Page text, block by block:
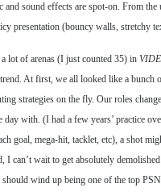
and sound effects are spot-on. From
presentation (bouncy walls, stretchy
a lot of arenas (I just counted 35) in
At first, we all looked like a bunch
strategies on the fly. Our roles
day with. (I had a few years’ practice
goal, mega-hit, tacklet, etc), a shot
I can’t wait to get absolutely
should wind up being one of the top